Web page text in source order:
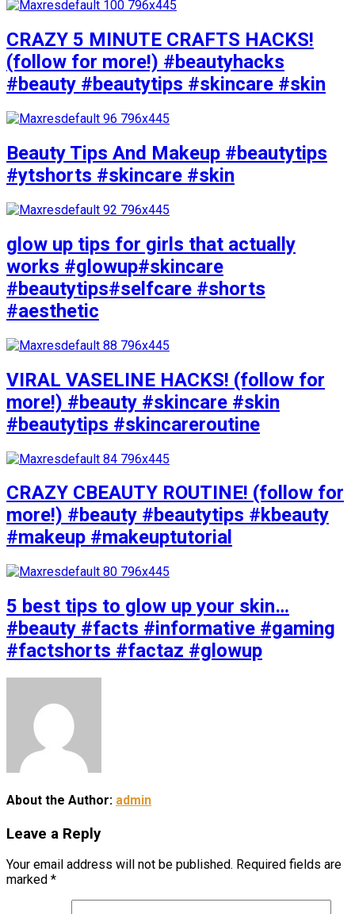
CRAZY 5 MINUTE CRAFTS HACKS!
(follow for more!) #beautyhacks
#beauty #beautytips #skincare #skin
Beauty Tips And Makeup #beautytips
#ytshorts #skincare #skin
glow up tips for girls that actually
works #glowup#skincare
#beautytips#selfcare #shorts
#aesthetic
VIRAL VASELINE HACKS! (follow for
more!) #beauty #skincare #skin
#beautytips #skincareroutine
CRAZY CBEAUTY ROUTINE! (follow for
more!) #beauty #beautytips #kbeauty
#makeup #makeuptutorial
5 best tips to glow up your skin…
#beauty #facts #informative #gaming
#factshorts #factaz #glowup
About the Author: admin
Leave a Reply
Your email address will not be published. Required fields are
marked *